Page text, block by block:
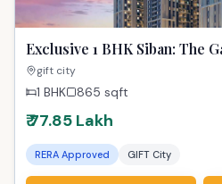
Exclusive 1 BHK Siban: The
Property in GIFT City
gift city
1 BHK 865 sqft
₹ 77.85 Lakh
RERA Approved GIFT City